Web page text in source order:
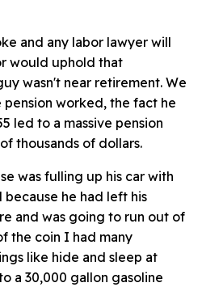
and any labor lawyer will
would uphold that
wasn't near retirement. We
worked, the fact he
led to a massive pension
thousands of dollars.
was fulling up his car with
because he had left his
and was going to run out of
the coin I had many
like hide and sleep at
a 30,000 gallon gasoline